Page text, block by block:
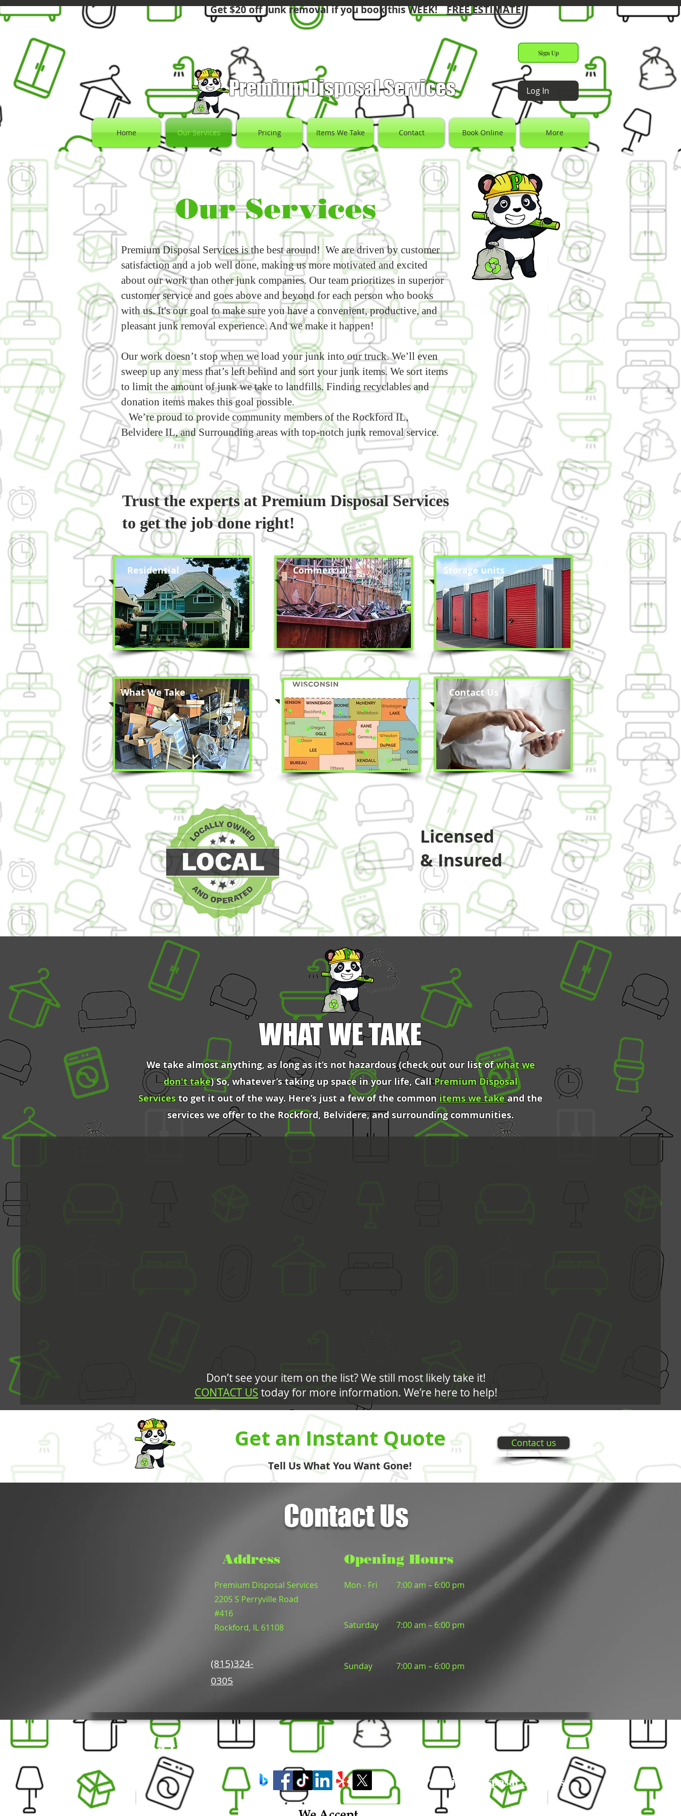
Get $20 off junk removal if you book this WEEK! FREE ESTIMATE
Sign Up
Premium Disposal Services Log In
Home Our Services Pricing Items We Take Contact Book Online More
Our Services
Premium Disposal Services is the best around! We are driven by customer
satisfaction and a job well done, making us more motivated and excited
about our work than other junk companies. Our team prioritizes in superior
customer service and goes above and beyond for each person who books
with us. It's our goal to make sure you have a convenient, productive, and
pleasant junk removal experience. And we make it happen!
Our work doesn’t stop when we load your junk into our truck. We’ll even
sweep up any mess that’s left behind and sort your junk items. We sort items
to limit the amount of junk we take to landfills. Finding recyclables and
donation items makes this goal possible.
We’re proud to provide community members of the Rockford IL,
Belvidere IL, and Surrounding areas with top-notch junk removal service.
Trust the experts at Premium Disposal Services
to get the job done right!
Residential Commercial Storage units
What We Take Service Areas Contact Us
Licensed
& Insured
WHAT WE TAKE
We take almost anything, as long as it’s not hazardous (check out our list ofwhat we
don't take) So, whatever’s taking up space in your life, CallPremium Disposal
Services to get it out of the way. Here’s just a few of the commonitems we takeand the
services we offer to the Rockford, Belvidere, and surrounding communities.
Don’t see your item on the list? We still most likely take it!
CONTACT US today for more information. We’re here to help!
Get an Instant Quote
Tell Us What You Want Gone!
Contact us
Contact Us
Address
Premium Disposal Services
2205 S Perryville Road
#416
Rockford, IL 61108
(815)324-
0305
Opening Hours
Mon - Fri 7:00 am – 6:00 pm
Saturday 7:00 am – 6:00 pm
​Sunday 7:00 am – 6:00 pm
Find Us On
Premium Disposal Services